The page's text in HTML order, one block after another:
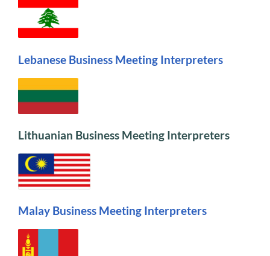
Lebanese Business Meeting Interpreters
Lithuanian Business Meeting Interpreters
Malay Business Meeting Interpreters